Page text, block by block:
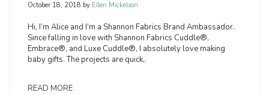
October 18, 2018 by Ellen Mickelson
Hi, I’m Alice and I’m a Shannon Fabrics Brand Ambassador.
Since falling in love with Shannon Fabrics Cuddle®,
Embrace®, and Luxe Cuddle®, I absolutely love making
baby gifts. The projects are quick,.
READ MORE